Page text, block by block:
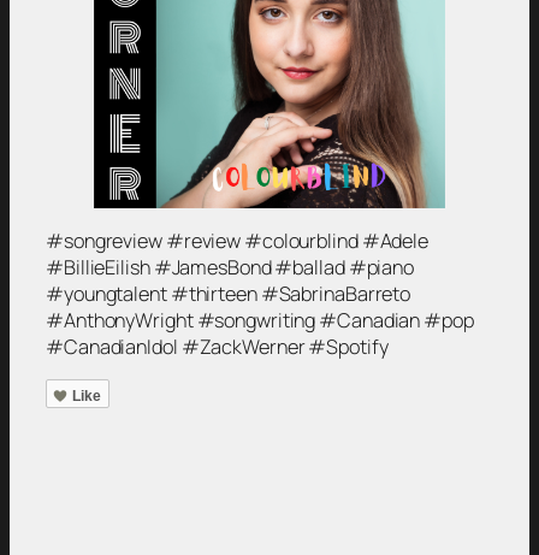
#songreview #review #colourblind #Adele
#BillieEilish #JamesBond #ballad #piano
#youngtalent #thirteen #SabrinaBarreto
#AnthonyWright #songwriting #Canadian #pop
#CanadianIdol #ZackWerner #Spotify
Like